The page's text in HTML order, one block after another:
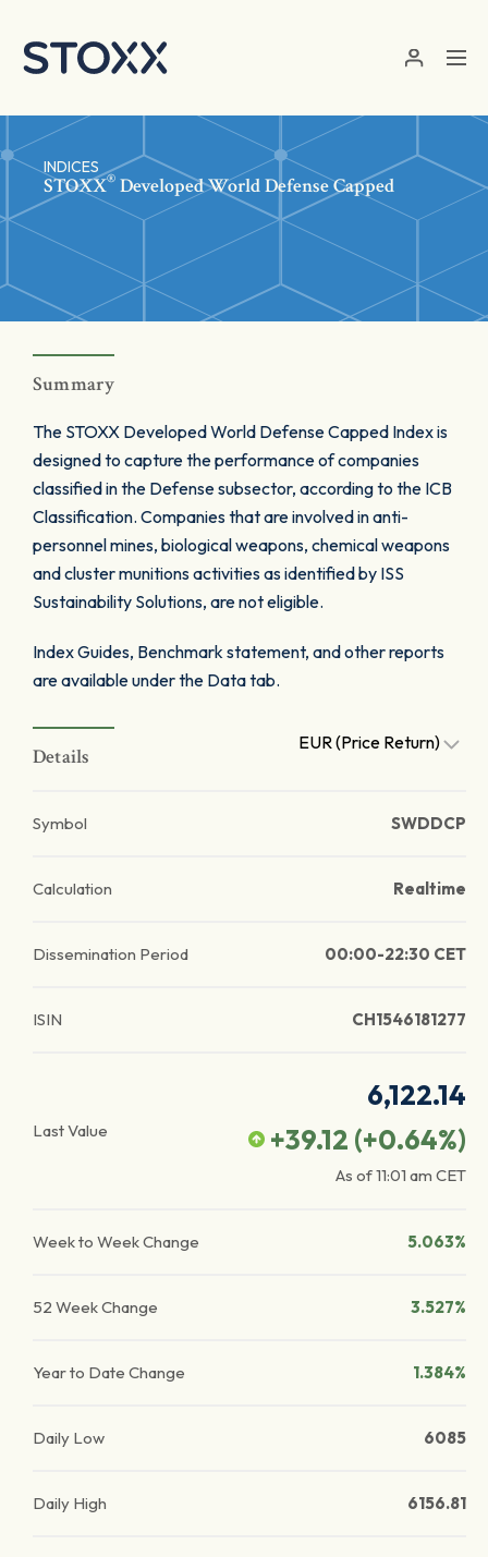
INDICES
STOXX® Developed World Defense Capped
Summary
The STOXX Developed World Defense Capped Index is
designed to capture the performance of companies
classified in the Defense subsector, according to the ICB
Classification. Companies that are involved in anti-
personnel mines, biological weapons, chemical weapons
and cluster munitions activities as identified by ISS
Sustainability Solutions, are not eligible.
Index Guides, Benchmark statement, and other reports
are available under the Data tab.
Details
EUR (Price Return)
Symbol SWDDCP
Calculation Realtime
Dissemination Period 00:00-22:30 CET
ISIN CH1546181277
Last Value
6,122.14
+39.12 (+0.64%)
As of11:01 am CET
Week to Week Change 5.063%
52 Week Change 3.527%
Year to Date Change 1.384%
Daily Low 6085
Daily High 6156.81